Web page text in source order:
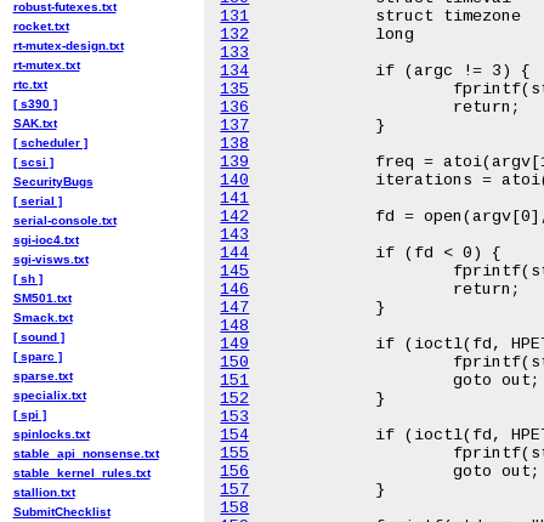
131
132
133
134
135
136
137
138
139
140
141
142
143
144
145
146
147
148
149
150
151
152
153
154
155
156
157
158
robust-futexes.txt
rocket.txt
rt-mutex-design.txt
rt-mutex.txt
rtc.txt
[ s390 ]
SAK.txt
[ scheduler ]
[ scsi ]
SecurityBugs
[ serial ]
serial-console.txt
sgi-ioc4.txt
sgi-visws.txt
[ sh ]
SM501.txt
Smack.txt
[ sound ]
[ sparc ]
sparse.txt
specialix.txt
[ spi ]
spinlocks.txt
stable_api_nonsense.txt
stable_kernel_rules.txt
stallion.txt
SubmitChecklist